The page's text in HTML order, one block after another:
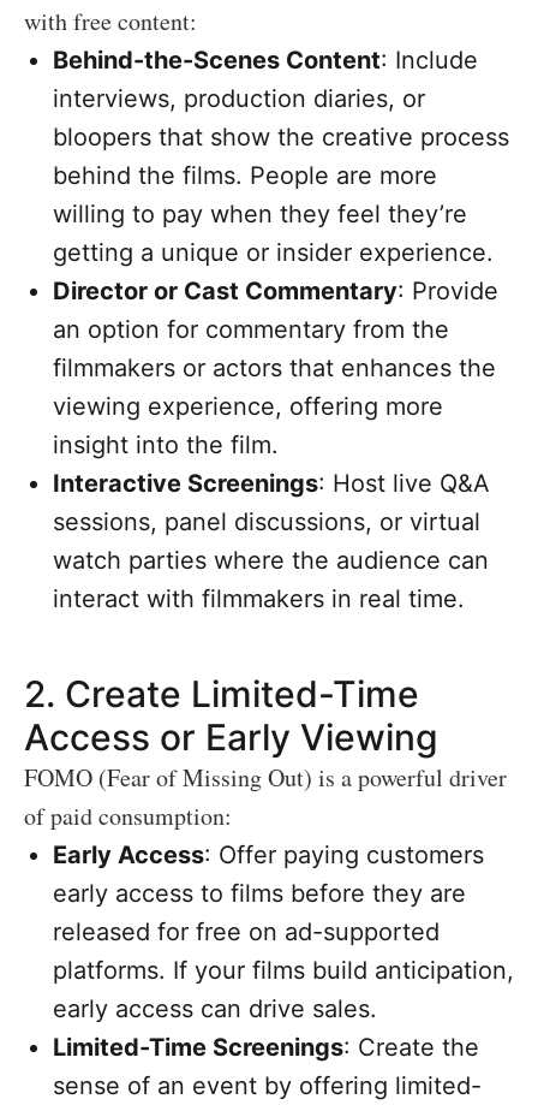
with free content:
Behind-the-Scenes Content: Include
interviews, production diaries, or
bloopers that show the creative process
behind the films. People are more
willing to pay when they feel they’re
getting a unique or insider experience.
Director or Cast Commentary: Provide
an option for commentary from the
filmmakers or actors that enhances the
viewing experience, offering more
insight into the film.
Interactive Screenings: Host live Q&A
sessions, panel discussions, or virtual
watch parties where the audience can
interact with filmmakers in real time.
2. Create Limited-Time
Access or Early Viewing
FOMO (Fear of Missing Out) is a powerful driver
of paid consumption:
Early Access: Offer paying customers
early access to films before they are
released for free on ad-supported
platforms. If your films build anticipation,
early access can drive sales.
Limited-Time Screenings: Create the
sense of an event by offering limited-